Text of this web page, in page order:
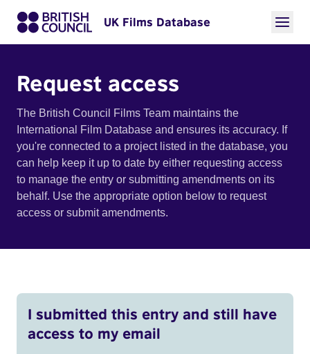
UK Films Database
Request access
The British Council Films Team maintains the
International Film Database and ensures its accuracy. If
you're connected to a project listed in the database, you
can help keep it up to date by either requesting access
to manage the entry or submitting amendments on its
behalf. Use the appropriate option below to request
access or submit amendments.
I submitted this entry and still have
access to my email